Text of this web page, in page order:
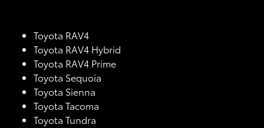
Toyota RAV4
Toyota RAV4 Hybrid
Toyota RAV4 Prime
Toyota Sequoia
Toyota Sienna
Toyota Tacoma
Toyota Tundra